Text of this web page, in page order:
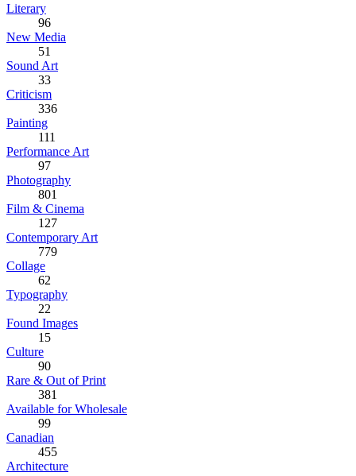
Literary
96
New Media
51
Sound Art
33
Criticism
336
Painting
111
Performance Art
97
Photography
801
Film & Cinema
127
Contemporary Art
779
Collage
62
Typography
22
Found Images
15
Culture
90
Rare & Out of Print
381
Available for Wholesale
99
Canadian
455
Architecture